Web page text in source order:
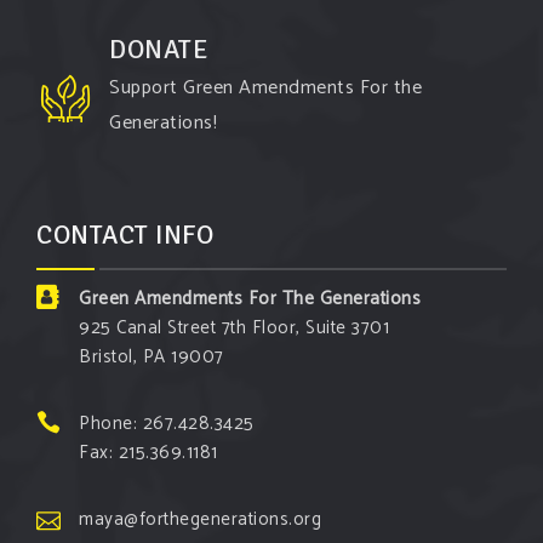
Follow The Green Amendment Pixie, an enviro-hero
who empowers others with the strength of Green
Amendments, as she takes on the Fossil Fuel
Green Amendment advocacy–especially when it
comes to responding to the points of naysayers.
Watch the... See More
Video
DONATE
Support Green Amendments For the
Generations!
CONTACT INFO
Green Amendments For The Generations
925 Canal Street 7th Floor, Suite 3701
Bristol, PA 19007
Phone: 267.428.3425
Fax: 215.369.1181
maya@forthegenerations.org